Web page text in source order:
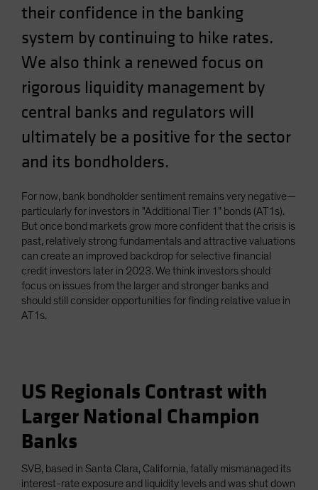
their confidence in the banking
system by continuing to hike rates.
We also think a renewed focus on
rigorous liquidity management by
central banks and regulators will
ultimately be a positive for the sector
and its bondholders.
For now, bank bondholder sentiment remains very negative—
particularly for investors in "Additional Tier 1” bonds (AT1s).
But once bond markets grow more confident that the crisis is
past, relatively strong fundamentals and attractive valuations
can create an improved backdrop for selective financial
credit investors later in 2023. We think investors should
focus on issues from the larger and stronger banks and
should still consider opportunities for finding relative value in
AT1s.
US Regionals Contrast with
Larger National Champion
Banks
SVB, based in Santa Clara, California, fatally mismanaged its
interest-rate exposure and liquidity levels and was shut down